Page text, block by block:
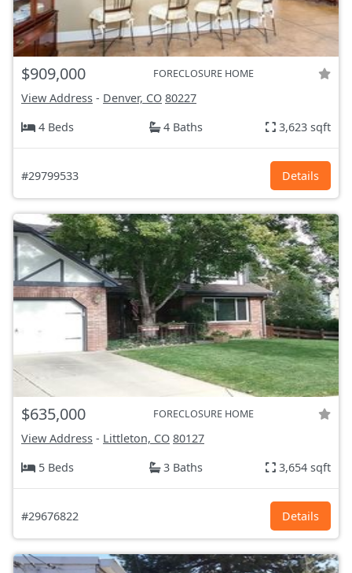
$909,000 FORECLOSURE HOME
View Address - Denver, CO 80227
4 Beds
4 Baths 3,623 sqft
#29799533 Details
$635,000 FORECLOSURE HOME
View Address - Littleton, CO 80127
5 Beds
3 Baths 3,654 sqft
#29676822 Details